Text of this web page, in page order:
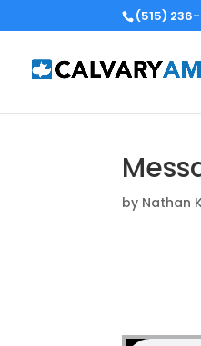
(515)
by Nathan